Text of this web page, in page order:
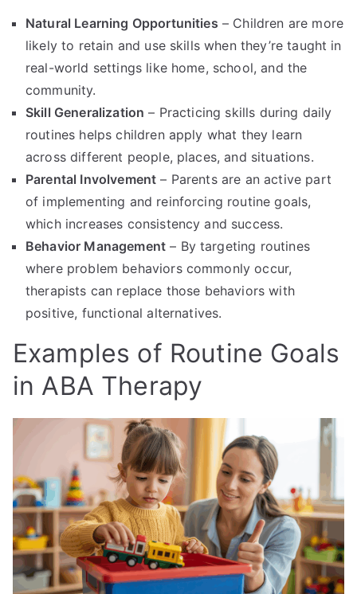
Natural Learning Opportunities – Children are more
likely to retain and use skills when they’re taught in
real-world settings like home, school, and the
community.
Skill Generalization – Practicing skills during daily
routines helps children apply what they learn
across different people, places, and situations.
Parental Involvement – Parents are an active part
of implementing and reinforcing routine goals,
which increases consistency and success.
Behavior Management – By targeting routines
where problem behaviors commonly occur,
therapists can replace those behaviors with
positive, functional alternatives.
Examples of Routine Goals
in ABA Therapy